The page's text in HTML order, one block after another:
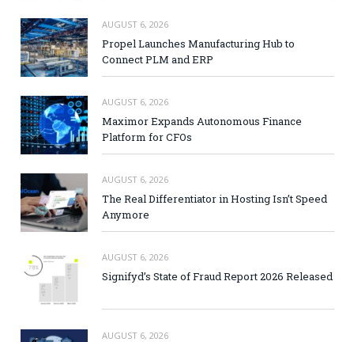
AUGUST 6, 2026
Propel Launches Manufacturing Hub to
Connect PLM and ERP
AUGUST 6, 2026
Maximor Expands Autonomous Finance
Platform for CFOs
AUGUST 6, 2026
The Real Differentiator in Hosting Isn’t Speed
Anymore
AUGUST 6, 2026
Signifyd’s State of Fraud Report 2026 Released
AUGUST 6, 2026